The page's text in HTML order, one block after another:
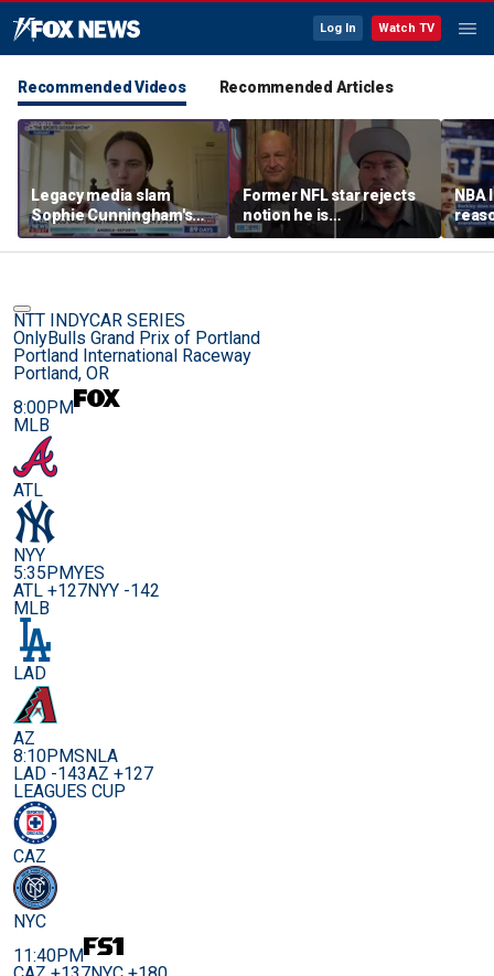
Log In Watch TV
Recommended Videos Recommended Articles
Legacy media slam
Sophie Cunningham's
comments on fairness in
women's sports
Former NFL star rejects
notion he is
controversial
NBA
NTT INDYCAR SERIES
OnlyBulls Grand Prix of Portland
Portland International Raceway
Portland, OR
8:00PM
MLB
ATL
NYY
5:35PMYES
ATL +127NYY -142
MLB
LAD
AZ
8:10PMSNLA
LAD -143AZ +127
LEAGUES CUP
CAZ
NYC
11:40PM